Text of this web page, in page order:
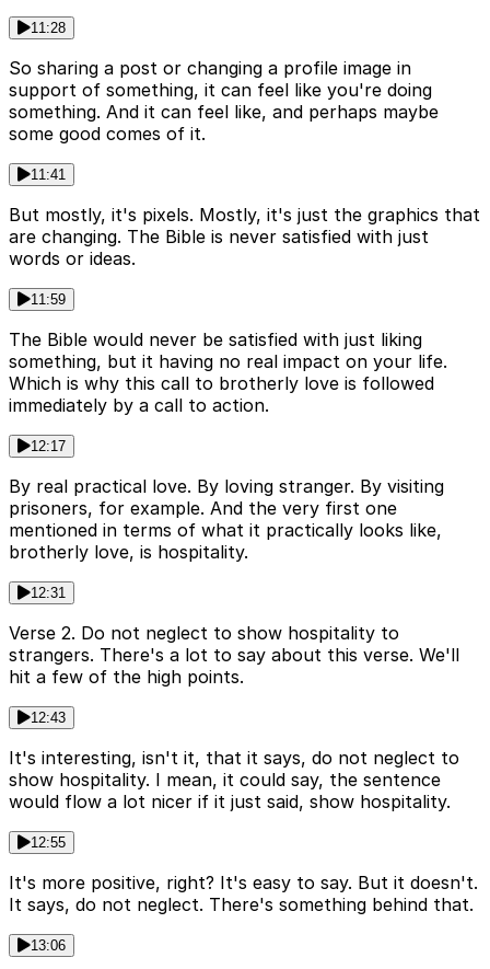
11:28
So sharing a post or changing a profile image in
support of something, it can feel like you're doing
something. And it can feel like, and perhaps maybe
some good comes of it.
11:41
But mostly, it's pixels. Mostly, it's just the graphics that
are changing. The Bible is never satisfied with just
words or ideas.
11:59
The Bible would never be satisfied with just liking
something, but it having no real impact on your life.
Which is why this call to brotherly love is followed
immediately by a call to action.
12:17
By real practical love. By loving stranger. By visiting
prisoners, for example. And the very first one
mentioned in terms of what it practically looks like,
brotherly love, is hospitality.
12:31
Verse 2. Do not neglect to show hospitality to
strangers. There's a lot to say about this verse. We'll
hit a few of the high points.
12:43
It's interesting, isn't it, that it says, do not neglect to
show hospitality. I mean, it could say, the sentence
would flow a lot nicer if it just said, show hospitality.
12:55
It's more positive, right? It's easy to say. But it doesn't.
It says, do not neglect. There's something behind that.
13:06